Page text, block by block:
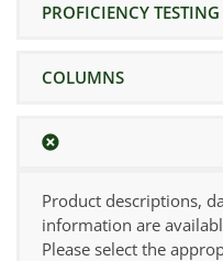
PROFICIENCY TESTING
COLUMNS
Product descriptions,
information are
Please select the